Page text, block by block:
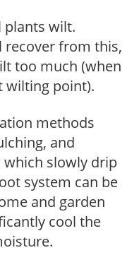
wilt.
recover from this,
too much (when
wilting point).
methods
and
which slowly drip
system can be
and garden
cool the